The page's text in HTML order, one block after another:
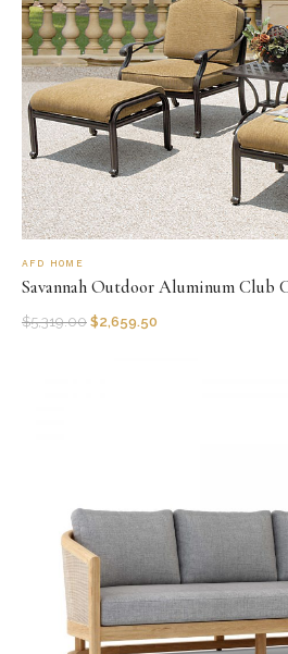
AFD HOME
Savannah Outdoor Aluminum Club
$5,319.00 $2,659.50